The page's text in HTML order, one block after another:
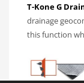
T-Kone G
drainage
this function